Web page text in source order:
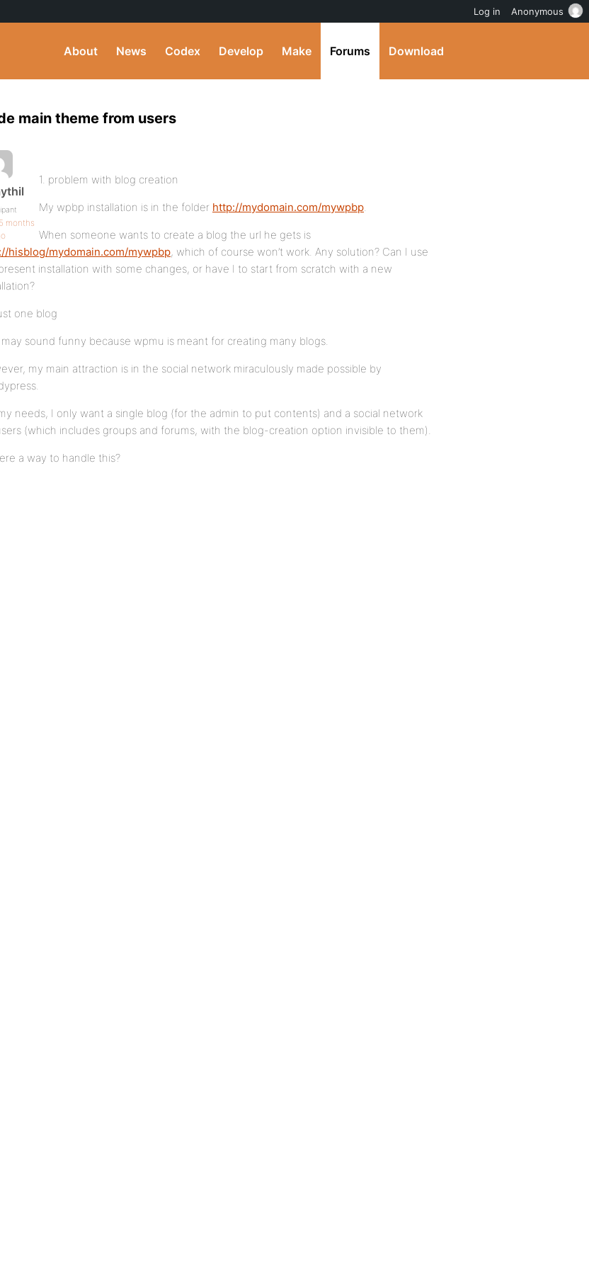
About News Codex Develop Make Forums Download
main theme from users
months
1. problem with blog creation
My wpbp installation is in the folder http://mydomain.com/mywpbp.
When someone wants to create a blog the url he gets is
hisblog/mydomain.com/mywpbp, which of course won’t work. Any solution? Can I use
installation with some changes, or have I to start from scratch with a new
one blog
may sound funny because wpmu is meant for creating many blogs.
my main attraction is in the social network miraculously made possible by
needs, I only want a single blog (for the admin to put contents) and a social network
(which includes groups and forums, with the blog-creation option invisible to them).
a way to handle this?
Log in Anonymous